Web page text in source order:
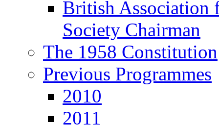
British Association
Society Chairman
The 1958 Constitution
Previous Programmes
2010
2011